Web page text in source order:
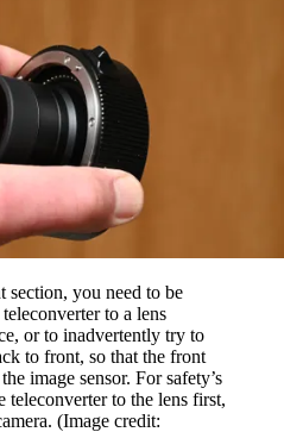
section, you need to be
to a lens
or to inadvertently try to
to front, so that the front
image sensor. For safety’s
teleconverter to the lens first,
(Image credit: